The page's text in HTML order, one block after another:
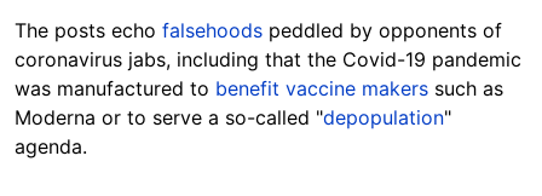
The posts echo falsehoods peddled by opponents of
coronavirus jabs, including that the Covid-19 pandemic
was manufactured to benefit vaccine makers such as
Moderna or to serve a so-called "depopulation"
agenda.